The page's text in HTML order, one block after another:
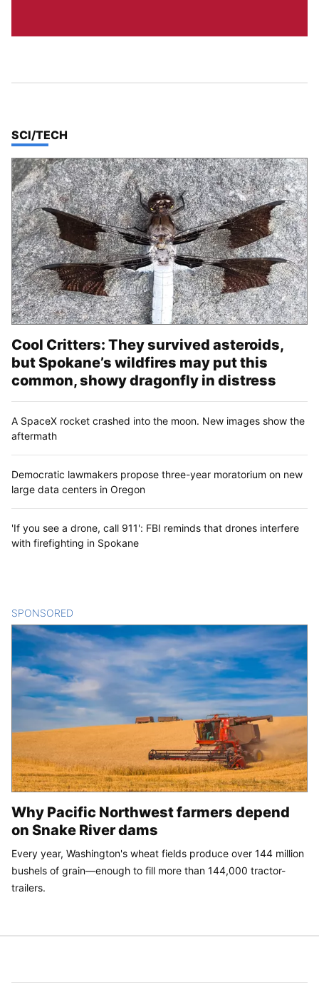
TOP STORIES IN
SCI/TECH
Cool Critters: They survived asteroids,
but Spokane’s wildfires may put this
common, showy dragonfly in distress
A SpaceX rocket crashed into the moon. New images show the
aftermath
Democratic lawmakers propose three-year moratorium on new
large data centers in Oregon
'If you see a drone, call 911': FBI reminds that drones interfere
with firefighting in Spokane
SPONSORED
Why Pacific Northwest farmers depend
on Snake River dams
Every year, Washington's wheat fields produce over 144 million
bushels of grain—enough to fill more than 144,000 tractor-
trailers.